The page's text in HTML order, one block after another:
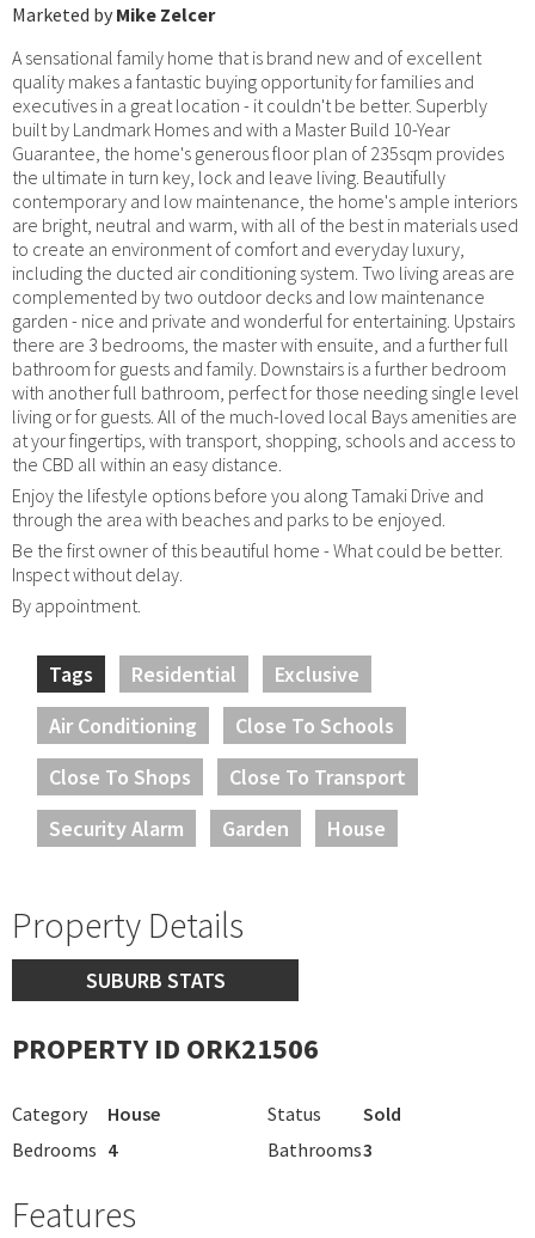
Marketed by Mike Zelcer
A sensational family home that is brand new and of excellent
quality makes a fantastic buying opportunity for families and
executives in a great location - it couldn't be better. Superbly
built by Landmark Homes and with a Master Build 10-Year
Guarantee, the home's generous floor plan of 235sqm provides
the ultimate in turn key, lock and leave living. Beautifully
contemporary and low maintenance, the home's ample interiors
are bright, neutral and warm, with all of the best in materials used
to create an environment of comfort and everyday luxury,
including the ducted air conditioning system. Two living areas are
complemented by two outdoor decks and low maintenance
garden - nice and private and wonderful for entertaining. Upstairs
there are 3 bedrooms, the master with ensuite, and a further full
bathroom for guests and family. Downstairs is a further bedroom
with another full bathroom, perfect for those needing single level
living or for guests. All of the much-loved local Bays amenities are
at your fingertips, with transport, shopping, schools and access to
the CBD all within an easy distance.
Enjoy the lifestyle options before you along Tamaki Drive and
through the area with beaches and parks to be enjoyed.
Be the first owner of this beautiful home - What could be better.
Inspect without delay.
By appointment.
Tags Residential
Exclusive
Air Conditioning
Close To Schools
Close To Shops
Close To Transport
Security Alarm
Garden House
Property Details
SUBURB STATS
PROPERTY ID ORK21506
Category House Status
Sold
Bedrooms 4 Bathrooms3
Features